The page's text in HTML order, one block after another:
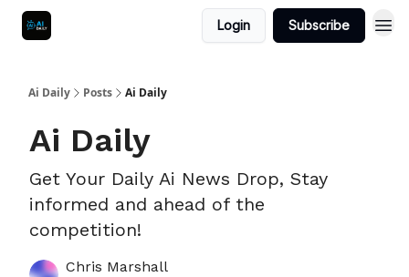
Login Subscribe
Ai Daily Posts Ai Daily
Ai Daily
Get Your Daily Ai News Drop, Stay
informed and ahead of the
competition!
Chris Marshall